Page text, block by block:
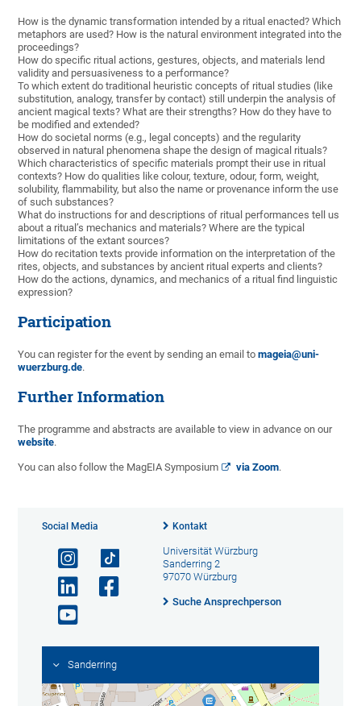
How is the dynamic transformation intended by a ritual enacted? Which
metaphors are used? How is the natural environment integrated into the
proceedings?
How do specific ritual actions, gestures, objects, and materials lend
validity and persuasiveness to a performance?
To which extent do traditional heuristic concepts of ritual studies (like
substitution, analogy, transfer by contact) still underpin the analysis of
ancient magical texts? What are their strengths? How do they have to
be modified and extended?
How do societal norms (e.g., legal concepts) and the regularity
observed in natural phenomena shape the design of magical rituals?
Which characteristics of specific materials prompt their use in ritual
contexts? How do qualities like colour, texture, odour, form, weight,
solubility, flammability, but also the name or provenance inform the use
of such substances?
What do instructions for and descriptions of ritual performances tell us
about a ritual’s mechanics and materials? Where are the typical
limitations of the extant sources?
How do recitation texts provide information on the interpretation of the
rites, objects, and substances by ancient ritual experts and clients?
How do the actions, dynamics, and mechanics of a ritual find linguistic
expression?
Participation
You can register for the event by sending an email tomageia@uni-
wuerzburg.de.
Further Information
The programme and abstracts are available to view in advance on our
website.
You can also follow the MagEIA Symposium via Zoom.
Social Media Kontakt
Universität Würzburg
Sanderring 2
97070 Würzburg
Suche Ansprechperson
Sanderring